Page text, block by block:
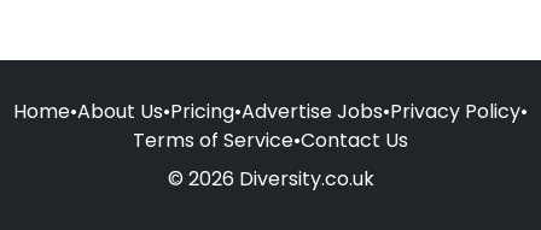
Home•About Us•Pricing•Advertise Jobs•Privacy Policy•
Terms of Service•Contact Us
© 2026 Diversity.co.uk